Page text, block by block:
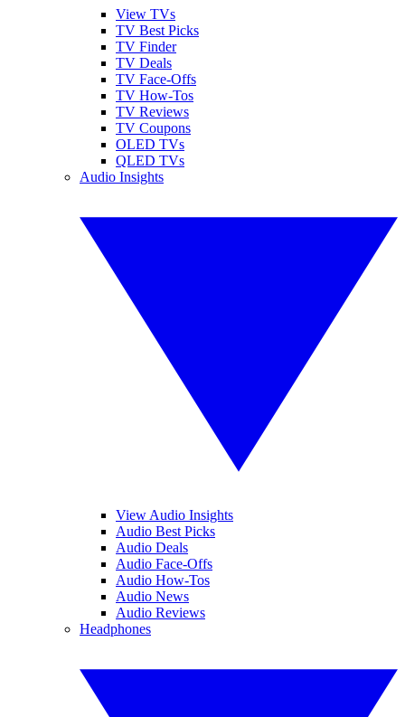
View TVs
TV Best Picks
TV Finder
TV Deals
TV Face-Offs
TV How-Tos
TV Reviews
TV Coupons
OLED TVs
QLED TVs
Audio Insights
View Audio Insights
Audio Best Picks
Audio Deals
Audio Face-Offs
Audio How-Tos
Audio News
Audio Reviews
Headphones